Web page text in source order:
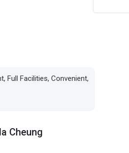
Full Facilities, Convenient,
Cheung